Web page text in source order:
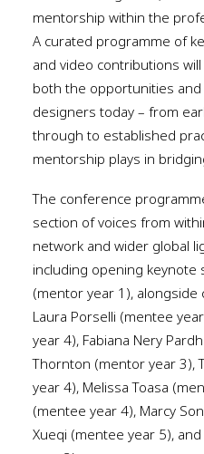
mentorship within the
A curated programme of
and video contributions
both the opportunities
designers today – from
through to established
mentorship plays in
The conference
section of voices from
network and wider global
including opening keynote
(mentor year 1),
Laura Porselli (mentee
year 4), Fabiana Nery
Thornton (mentor year 3),
year 4), Melissa Toasa
(mentee year 4), Marcy
Xueqi (mentee year 5),